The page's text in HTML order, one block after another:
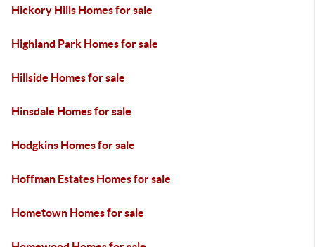
Hickory Hills Homes for sale
Highland Park Homes for sale
Hillside Homes for sale
Hinsdale Homes for sale
Hodgkins Homes for sale
Hoffman Estates Homes for sale
Hometown Homes for sale